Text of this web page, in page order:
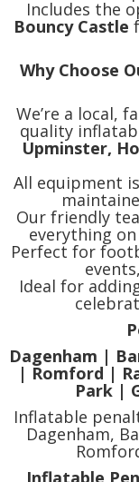
Includes the
Bouncy Castle
Why Choose
We’re a local,
quality
Upminster,
All equipment
Our friendly
everything
Perfect for
Ideal for
Dagenham |
| Romford |
Park |
Inflatable
Dagenham,